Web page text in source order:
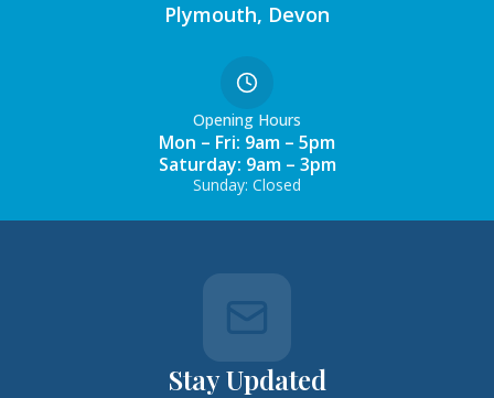
Plymouth, Devon
Opening Hours
Mon – Fri: 9am – 5pm
Saturday: 9am – 3pm
Sunday: Closed
Stay Updated